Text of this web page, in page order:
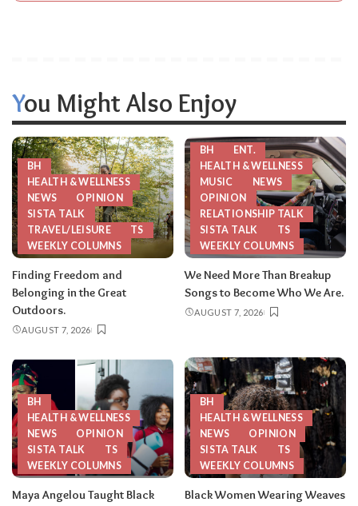
You Might Also Enjoy
BH
HEALTH & WELLNESS
NEWS
OPINION
SISTA TALK
TRAVEL/LEISURE
TS
WEEKLY COLUMNS
Finding Freedom and
Belonging in the Great
Outdoors.
AUGUST 7, 2026
BH
ENT.
HEALTH & WELLNESS
MUSIC
NEWS
OPINION
RELATIONSHIP TALK
SISTA TALK
TS
WEEKLY COLUMNS
We Need More Than Breakup
Songs to Become Who We Are.
AUGUST 7, 2026
BH
HEALTH & WELLNESS
NEWS
OPINION
SISTA TALK
TS
WEEKLY COLUMNS
Maya Angelou Taught Black
BH
HEALTH & WELLNESS
NEWS
OPINION
SISTA TALK
TS
WEEKLY COLUMNS
Black Women Wearing Weaves